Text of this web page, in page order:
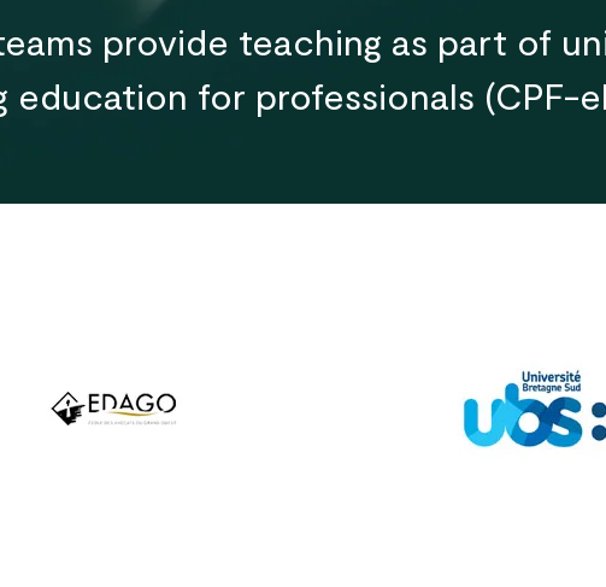
provide teaching as part of
for professionals (CPF-